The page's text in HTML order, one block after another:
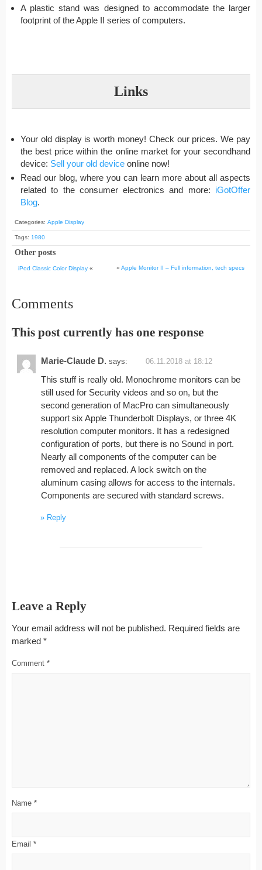
A plastic stand was designed to accommodate the larger
footprint of the Apple II series of computers.
Links
Your old display is worth money! Check our prices. We pay
the best price within the online market for your secondhand
device: Sell your old device online now!
Read our blog, where you can learn more about all aspects
related to the consumer electronics and more: iGotOffer
Blog.
Categories: Apple Display
Tags: 1980
Other posts
iPod Classic Color Display « » Apple Monitor II – Full information, tech specs
Comments
This post currently has one response
Marie-Claude D. says: 06.11.2018 at 18:12
This stuff is really old. Monochrome monitors can be
still used for Security videos and so on, but the
second generation of MacPro can simultaneously
support six Apple Thunderbolt Displays, or three 4K
resolution computer monitors. It has a redesigned
configuration of ports, but there is no Sound in port.
Nearly all components of the computer can be
removed and replaced. A lock switch on the
aluminum casing allows for access to the internals.
Components are secured with standard screws.
Reply
Leave a Reply
Your email address will not be published. Required fields are
marked *
Comment *
Name *
Email *